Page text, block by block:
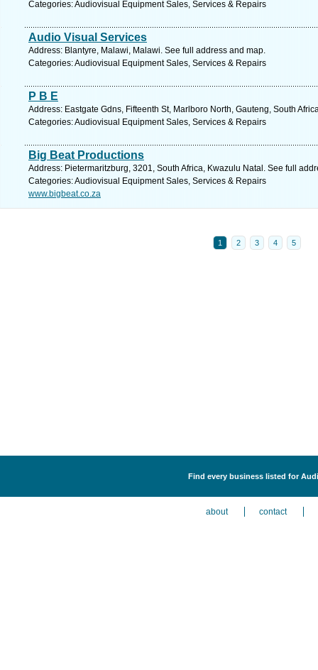
Categories: Audiovisual Equipment Sales, Services & Repairs
Audio Visual Services
Address: Blantyre, Malawi, Malawi. See full address and map.
Categories: Audiovisual Equipment Sales, Services & Repairs
P B E
Address: Eastgate Gdns, Fifteenth St, Marlboro North, Gauteng, South
Categories: Audiovisual Equipment Sales, Services & Repairs
Big Beat Productions
Address: Pietermaritzburg, 3201, South Africa, Kwazulu Natal. See full
Categories: Audiovisual Equipment Sales, Services & Repairs
www.bigbeat.co.za
1 2 3 4 5
Find every business listed for
about contact